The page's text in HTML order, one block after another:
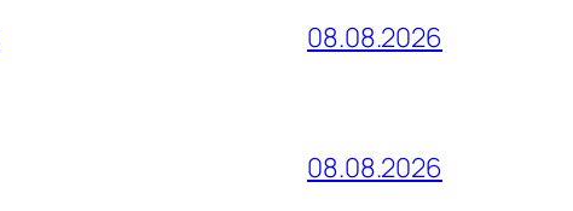
08.08.2026
08.08.2026